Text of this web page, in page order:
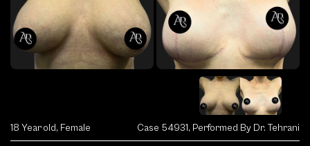
18 Year old, Female Case 54931, Performed By Dr. Tehrani